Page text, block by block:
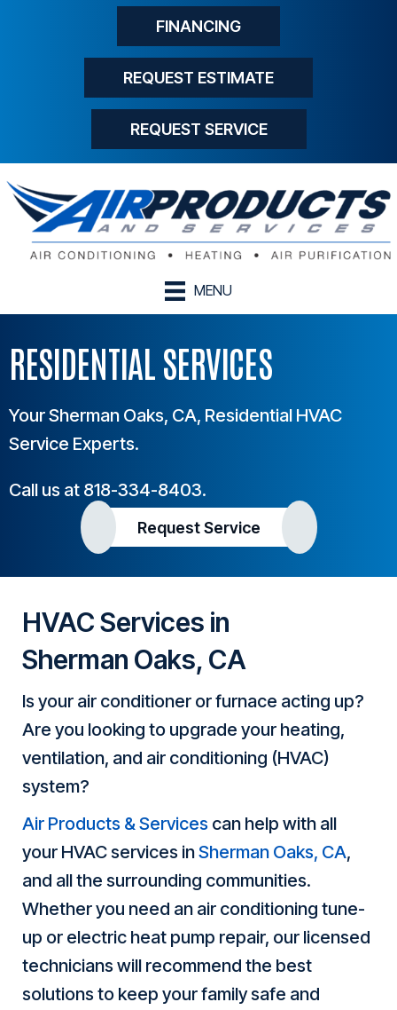
FINANCING
REQUEST ESTIMATE
REQUEST SERVICE
MENU
RESIDENTIAL SERVICES
YourSherman Oaks, CA, Residential HVAC
Service Experts.
Call us at 818-334-8403.
Request Service
HVAC Services in
Sherman Oaks, CA
Is your air conditioner or furnace acting up?
Are you looking to upgrade your heating,
ventilation, and air conditioning (HVAC)
system?
Air Products & Services can help with all
your HVAC services inSherman Oaks, CA,
and all the surrounding communities.
Whether you need an air conditioning tune-
up or electric heat pump repair, our licensed
technicians will recommend the best
solutions to keep your family safe and